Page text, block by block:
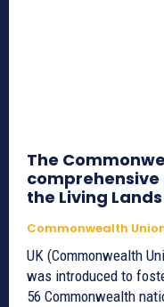
The
the Living
Commonwealth
UK (Commonwealth
was introduced to
56 Commonwealth